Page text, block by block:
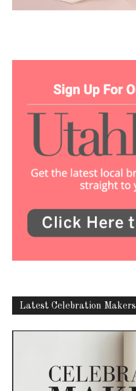
Latest Celebration Makers